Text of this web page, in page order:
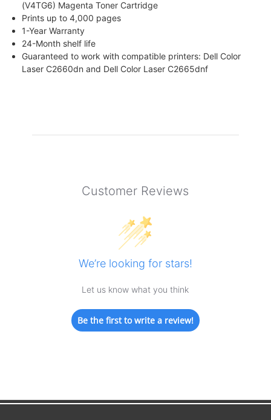
(V4TG6) Magenta Toner Cartridge
Prints up to 4,000 pages
1-Year Warranty
24-Month shelf life
Guaranteed to work with compatible printers: Dell Color
Laser C2660dn and Dell Color Laser C2665dnf
Customer Reviews
We’re looking for stars!
Let us know what you think
Be the first to write a review!